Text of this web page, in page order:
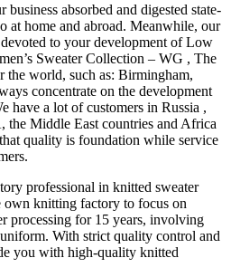
absorbed and digested state-
at home and abroad. Meanwhile, our
to your development of Low
Sweater Collection – WG , The
world, such as: Birmingham,
concentrate on the development
have a lot of customers in Russia ,
the Middle East countries and Africa
quality is foundation while service
professional in knitted sweater
own knitting factory to focus on
for 15 years, involving
With strict quality control and
you with high-quality knitted